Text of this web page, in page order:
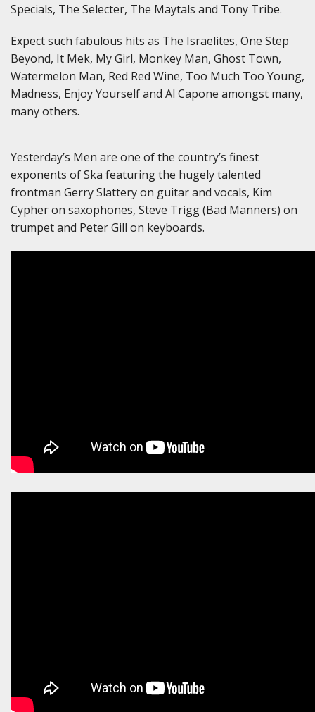
Specials, The Selecter, The Maytals and Tony Tribe.
Expect such fabulous hits as The Israelites, One Step
Beyond, It Mek, My Girl, Monkey Man, Ghost Town,
Watermelon Man, Red Red Wine, Too Much Too Young,
Madness, Enjoy Yourself and Al Capone amongst many,
many others.
Yesterday’s Men are one of the country’s finest
exponents of Ska featuring the hugely talented
frontman Gerry Slattery on guitar and vocals, Kim
Cypher on saxophones, Steve Trigg (Bad Manners) on
trumpet and Peter Gill on keyboards.